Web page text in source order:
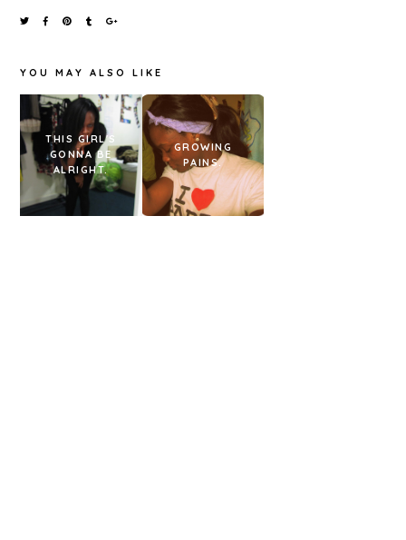
YOU MAY ALSO LIKE
THIS GIRL'S
GONNA BE
ALRIGHT.
GROWING
PAINS.